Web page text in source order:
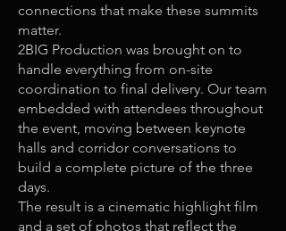
connections that make these summits
matter.
2BIG Production was brought on to
handle everything from on-site
coordination to final delivery. Our team
embedded with attendees throughout
the event, moving between keynote
halls and corridor conversations to
build a complete picture of the three
days.
The result is a cinematic highlight film
and a set of photos that reflect the